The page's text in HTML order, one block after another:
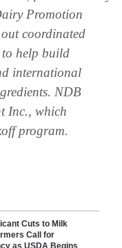
Promotion
coordinated
to help build
international
NDB
Inc., which
program.
Cuts to Milk
Call for
as USDA Begins